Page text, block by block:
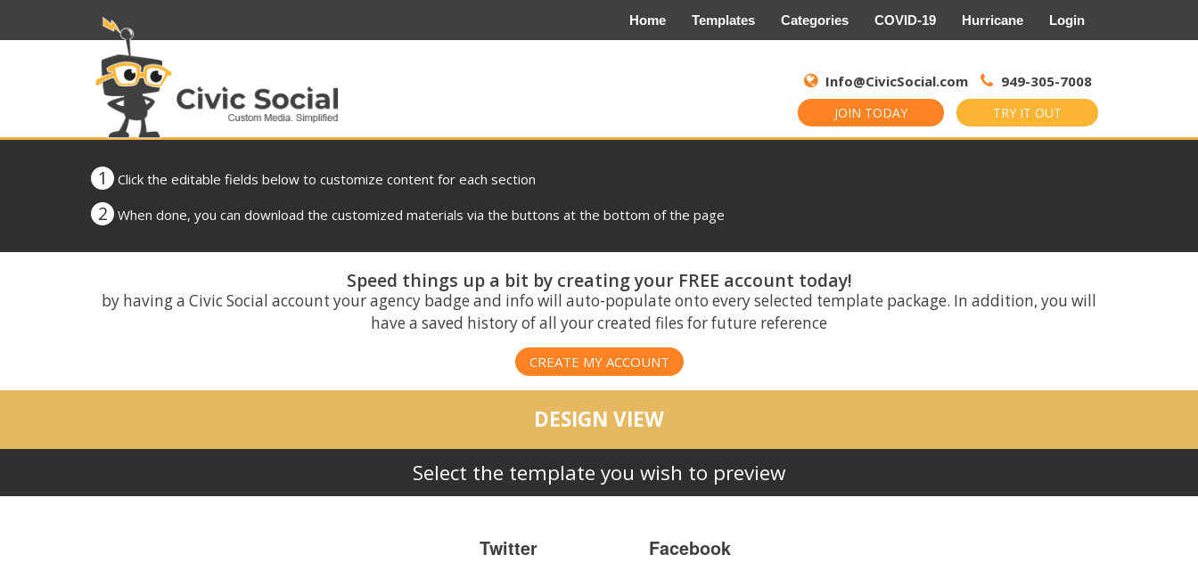
Home Templates Categories COVID-19 Hurricane Login
Info@CivicSocial.com 949-305-7008
JOIN TODAY TRY IT OUT
for:
1 Click the editable fields below to customize content for each section
2 When done, you can download the customized materials via the buttons at the bottom of the page
Speed things up a bit by creating your FREE account today!
by having a Civic Social account your agency badge and info will auto-populate onto every selected template package. In addition, you will
have a saved history of all your created files for future reference
CREATE MY ACCOUNT
DESIGN VIEW
Select the template you wish to preview
Twitter Facebook